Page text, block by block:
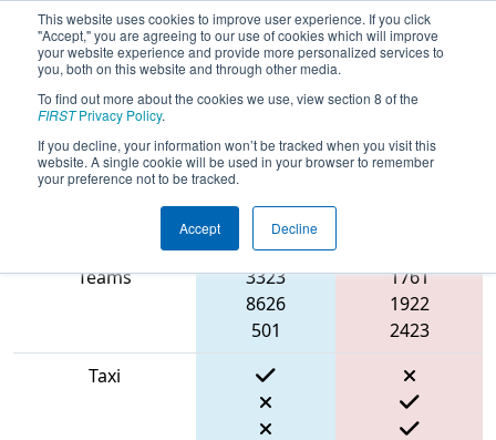
This website uses cookies to improve user experience. If you click
"Accept," you are agreeing to our use of cookies which will improve
your website experience and provide more personalized services to
you, both on this website and through other media.
To find out more about the cookies we use, view section 8 of the
FIRSTPrivacy Policy.
If you decline, your information won’t be tracked when you visit this
website. A single cookie will be used in your browser to remember
your preference not to be tracked.
Accept Decline
2022Qualification Match 2 - NE
District Greater Boston Event
Match Score Item Blue Alliance
Teams
3323
8626
501
1761
1922
2423
Taxi